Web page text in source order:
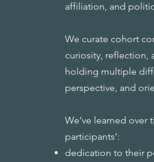
affiliation, and
We curate cohort
curiosity, reflection,
holding multiple
perspective, and
We’ve learned
participants’:
dedication to their